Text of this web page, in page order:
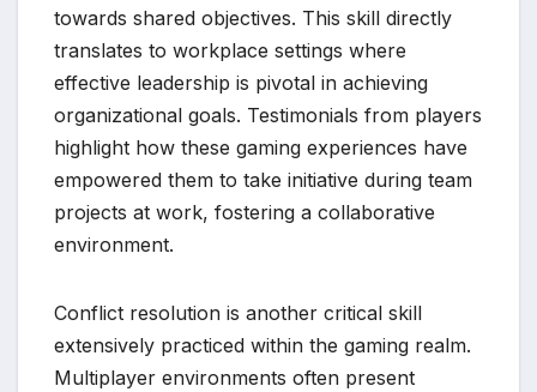
towards shared objectives. This skill directly
translates to workplace settings where
effective leadership is pivotal in achieving
organizational goals. Testimonials from players
highlight how these gaming experiences have
empowered them to take initiative during team
projects at work, fostering a collaborative
environment.
Conflict resolution is another critical skill
extensively practiced within the gaming realm.
Multiplayer environments often present